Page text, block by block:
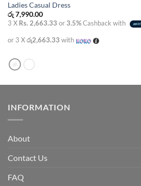
Ladies Casual Dress
රු7,990.00
3 X Rs. 2,663.33 or3.5%Cashback with
or 3 Xරු2,663.33 with
INFORMATION
About
Contact Us
FAQ